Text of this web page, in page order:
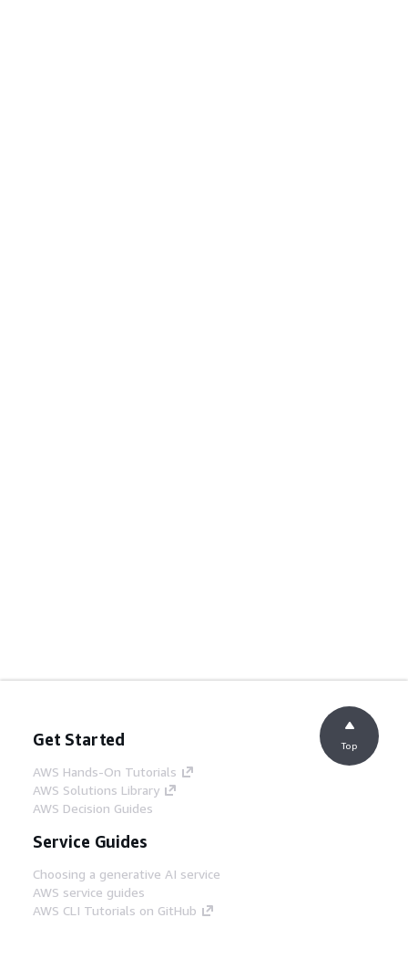
Get Started
AWS Hands-On Tutorials
AWS Solutions Library
AWS Decision Guides
Service Guides
Choosing a generative AI service
AWS service guides
AWS CLI Tutorials on GitHub
Top